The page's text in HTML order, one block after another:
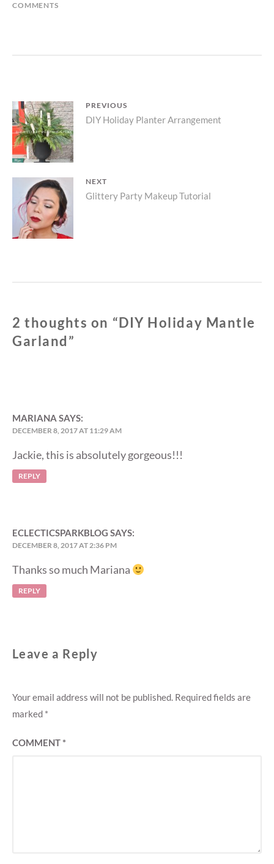
COMMENTSON
Post
navigation
PREVIOUS
Previous
post:
DIY Holiday Planter Arrangement
NEXT
Next
post:
Glittery Party Makeup Tutorial
2 thoughts on “DIY Holiday Mantle
Garland”
MARIANA SAYS:
DECEMBER 8, 2017 AT 11:29 AM
Jackie, this is absolutely gorgeous!!!
REPLY
ECLECTICSPARKBLOG SAYS:
DECEMBER 8, 2017 AT 2:36 PM
Thanks so much Mariana
REPLY
Leave a Reply
Your email address will not be published. Required fields are
marked *
COMMENT*